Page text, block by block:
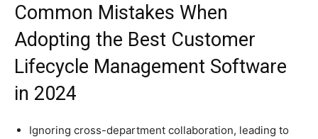
Common Mistakes When
Adopting the Best Customer
Lifecycle Management Software
in 2024
Ignoring cross-department collaboration, leading to